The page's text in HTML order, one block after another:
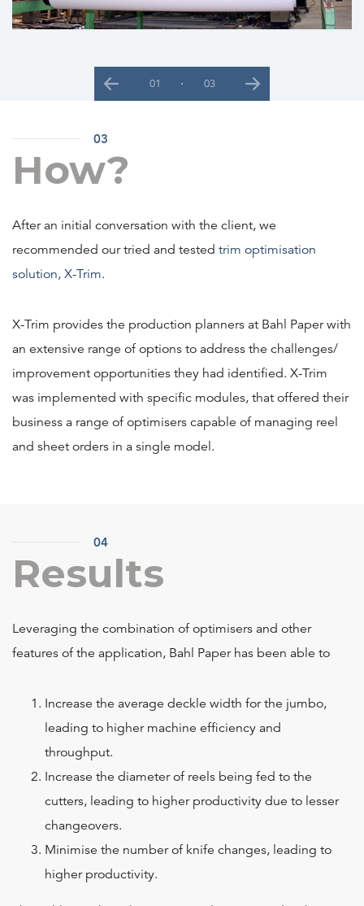
Previous 02 03 Next
03
How?
After an initial conversation with the client, we
recommended our tried and tested trim optimisation
solution, X-Trim.
X-Trim provides the production planners at Bahl Paper with
an extensive range of options to address the challenges/
improvement opportunities they had identified. X-Trim
was implemented with specific modules, that offered their
business a range of optimisers capable of managing reel
and sheet orders in a single model.
04
Results
Leveraging the combination of optimisers and other
features of the application, Bahl Paper has been able to
Increase the average deckle width for the jumbo,
leading to higher machine efficiency and
throughput.
Increase the diameter of reels being fed to the
cutters, leading to higher productivity due to lesser
changeovers.
Minimise the number of knife changes, leading to
higher productivity.